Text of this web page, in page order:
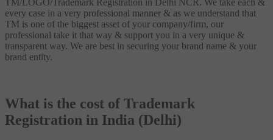
TM/LOGO/Trademark Registration in Delhi NCR. We take each &
every case in a very professional manner & as we understand that
TM is one of the biggest asset of your company/firm, our
professional take it that way & support you in a very unique &
transparent way. We are best in securing your brand name & your
brand entity.
What is the cost of Trademark
Registration in India (Delhi)